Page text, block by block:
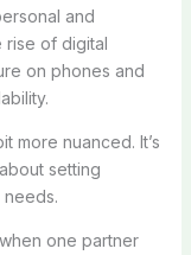
and
rise of digital
on phones and
more nuanced. It’s
setting
needs.
one partner